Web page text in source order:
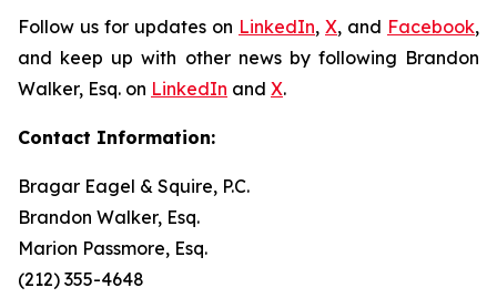
Follow us for updates on LinkedIn, X, and Facebook,
and keep up with other news by following Brandon
Walker, Esq. on LinkedIn and X.
Contact Information:
Bragar Eagel & Squire, P.C.
Brandon Walker, Esq.
Marion Passmore, Esq.
(212) 355-4648